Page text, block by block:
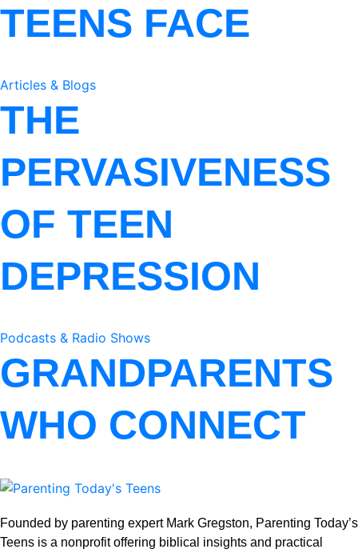
TEENS FACE
Articles & Blogs
THE
PERVASIVENESS
OF TEEN
DEPRESSION
Podcasts & Radio Shows
GRANDPARENTS
WHO CONNECT
Founded by parenting expert Mark Gregston, Parenting Today’s
Teens is a nonprofit offering biblical insights and practical